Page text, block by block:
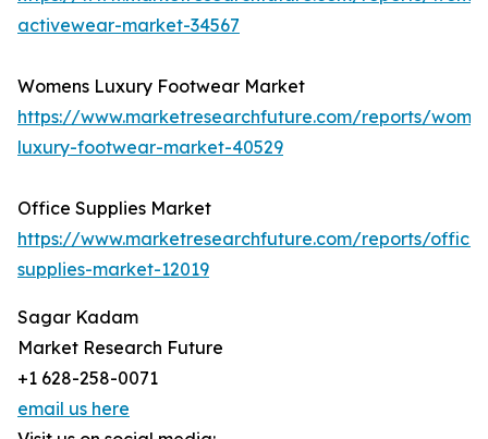
activewear-market-34567
Womens Luxury Footwear Market
https://www.marketresearchfuture.com/reports/
luxury-footwear-market-40529
Office Supplies Market
https://www.marketresearchfuture.com/reports/office-
supplies-market-12019
Sagar Kadam
Market Research Future
+1 628-258-0071
email us here